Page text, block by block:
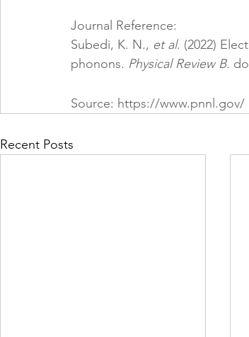
Journal Reference:
Subedi, K. N., et al. (2022)
phonons. Physical Review B.
Source: https://www.pnnl.gov/
Recent Posts